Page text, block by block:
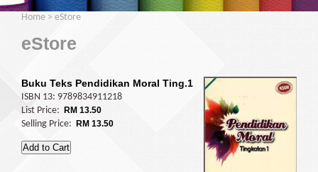
Home > eStore
eStore
Buku Teks Pendidikan Moral Ting.1
ISBN 13: 9789834911218
List Price:
RM 13.50
Selling Price: RM 13.50